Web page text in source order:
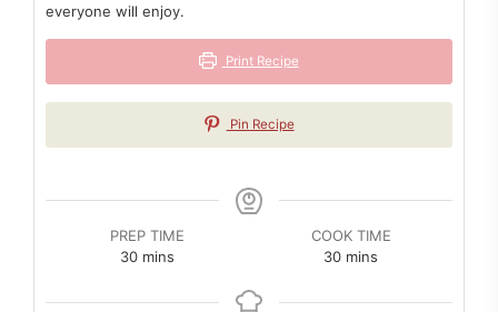
everyone will enjoy.
Print Recipe
Pin Recipe
PREP TIME
30minutes
mins
COOK TIME
30minutes
mins